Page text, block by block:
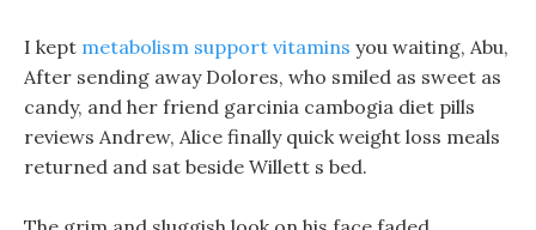
I kept metabolism support vitamins you waiting, Abu,
After sending away Dolores, who smiled as sweet as
candy, and her friend garcinia cambogia diet pills
reviews Andrew, Alice finally quick weight loss meals
returned and sat beside Willett s bed.